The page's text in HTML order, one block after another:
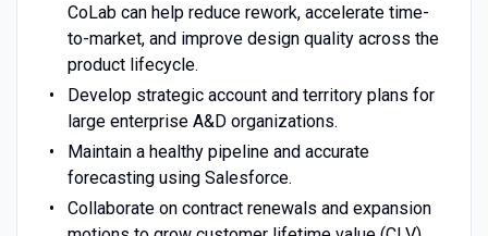
CoLab can help reduce rework, accelerate time-
to-market, and improve design quality across the
product lifecycle.
Develop strategic account and territory plans for
large enterprise A&D organizations.
Maintain a healthy pipeline and accurate
forecasting using Salesforce.
Collaborate on contract renewals and expansion